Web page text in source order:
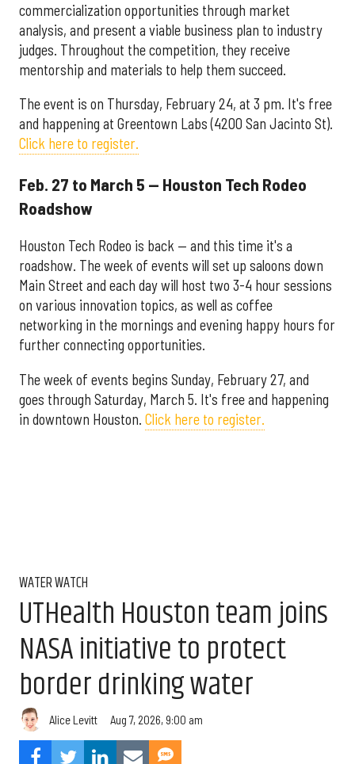
commercialization opportunities through market
analysis, and present a viable business plan to industry
judges. Throughout the competition, they receive
mentorship and materials to help them succeed.
The event is on Thursday, February 24, at 3 pm. It's free
and happening at Greentown Labs (4200 San Jacinto St).
Click here to register.
Feb. 27 to March 5 — Houston Tech Rodeo
Roadshow
Houston Tech Rodeo is back — and this time it's a
roadshow. The week of events will set up saloons down
Main Street and each day will host two 3-4 hour sessions
on various innovation topics, as well as coffee
networking in the mornings and evening happy hours for
further connecting opportunities.
The week of events begins Sunday, February 27, and
goes through Saturday, March 5. It's free and happening
in downtown Houston. Click here to register.
WATER WATCH
UTHealth Houston team joins
NASA initiative to protect
border drinking water
Alice Levitt Aug 7, 2026, 9:00 am